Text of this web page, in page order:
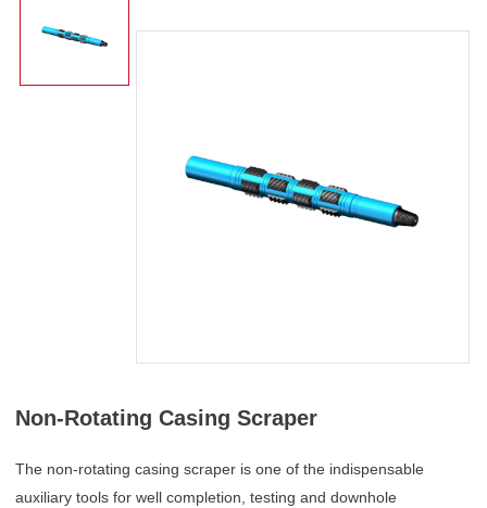
Non-Rotating Casing Scraper
The non-rotating casing scraper is one of the indispensable
auxiliary tools for well completion, testing and downhole